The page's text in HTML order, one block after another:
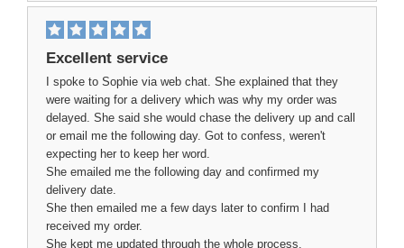
Excellent service
I spoke to Sophie via web chat. She explained that they
were waiting for a delivery which was why my order was
delayed. She said she would chase the delivery up and call
or email me the following day. Got to confess, weren't
expecting her to keep her word.
She emailed me the following day and confirmed my
delivery date.
She then emailed me a few days later to confirm I had
received my order.
She kept me updated through the whole process.